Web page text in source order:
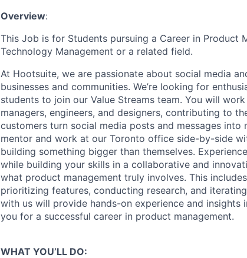
Overview:
This Job is for Students pursuing a Career in Product
Technology Management or a related field.
At Hootsuite, we are passionate about social media
businesses and communities. We’re looking for
students to join our Value Streams team. You will
managers, engineers, and designers, contributing to
customers turn social media posts and messages into
mentor and work at our Toronto office side-by-side
building something bigger than themselves.
while building your skills in a collaborative and
what product management truly involves. This
prioritizing features, conducting research, and
with us will provide hands-on experience and
you for a successful career in product management.
WHAT YOU’LL DO: